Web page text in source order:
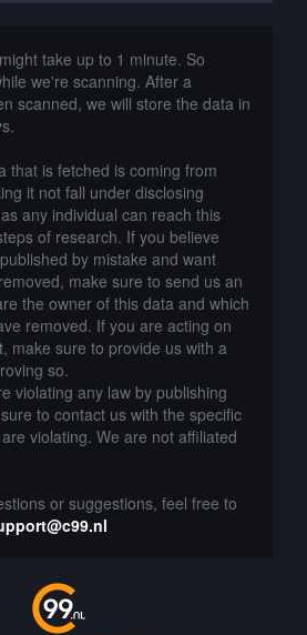
take up to 1 minute. So
we're scanning. After a
scanned, we will store the data in
that is fetched is coming from
it not fall under disclosing
any individual can reach this
of research. If you believe
by mistake and want
make sure to send us an
the owner of this data and which
removed. If you are acting on
make sure to provide us with a
so.
violating any law by publishing
to contact us with the specific
violating. We are not affiliated
or suggestions, feel free to